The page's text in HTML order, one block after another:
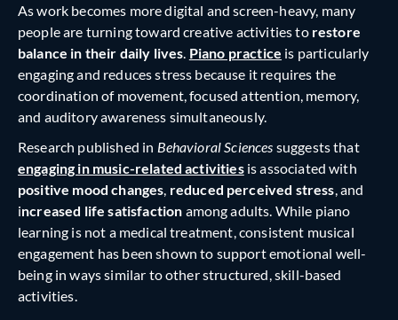
As work becomes more digital and screen-heavy, many
people are turning toward creative activities to restore
balance in their daily lives Piano practice is particularly
engaging and reduces stress because it requires the
coordination of movement, focused attention, memory,
and auditory awareness simultaneously.
Research published in Behavioral Sciences suggests that
engaging in music-related activitiesis associated with
positive mood changes reduced perceived stress , and
increased life satisfaction among adults. While piano
learning is not a medical treatment, consistent musical
engagement has been shown to support emotional well-
being in ways similar to other structured, skill-based
activities.